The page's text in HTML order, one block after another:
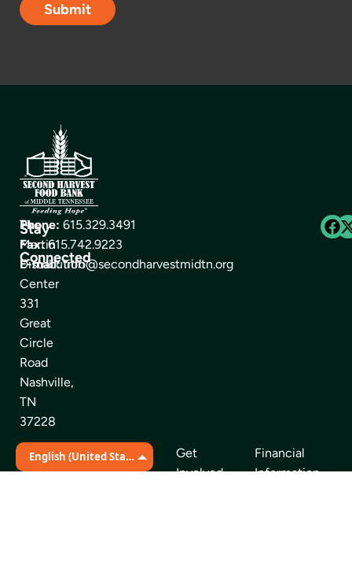
English (United States)
Submit
Stay
Connected
The
Martin
Distribution
Center
331
Great
Circle
Road
Nashville,
TN
37228
Phone: 615.329.3491
Fax: 615.742.9223
E-mail: info@secondharvestmidtn.org
Quick Links
Get
Involved
Financial
Information